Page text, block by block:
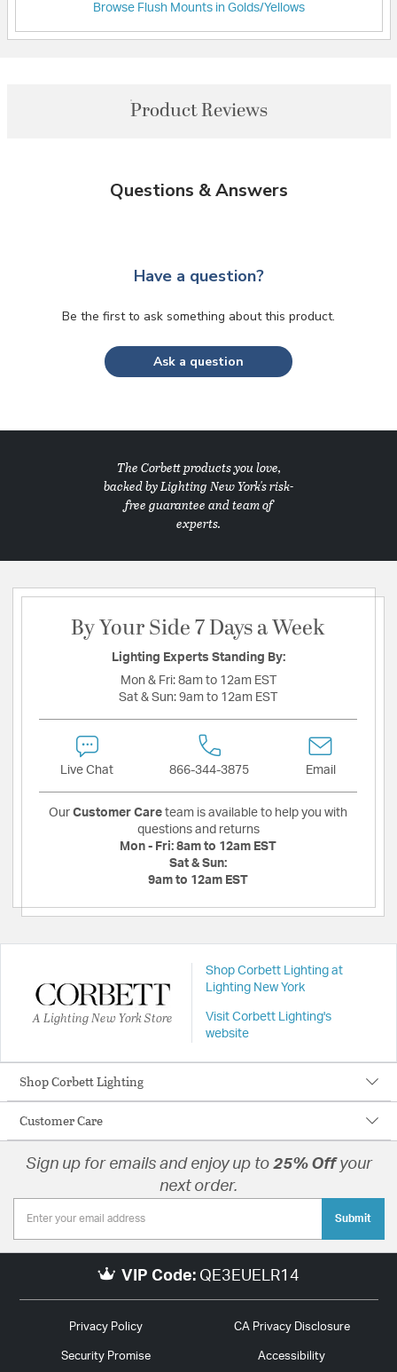
Browse Flush Mounts in Golds/Yellows
Product Reviews
Questions & Answers
Have a question?
Be the first to ask something about this product.
Ask a question
The Corbett products you love,
backed by Lighting New York's risk-
free guarantee and team of
experts.
By Your Side 7 Days a Week
Lighting Experts Standing By:
Mon & Fri: 8am to 12am EST
Sat & Sun: 9am to 12am EST
Live Chat 866-344-3875 Email
Our Customer Care team is available to help you with
questions and returns
Mon - Fri: 8am to 12am EST
Sat & Sun:
9am to 12am EST
A Lighting New York Store
Shop Corbett Lighting at
Lighting New York
Visit Corbett Lighting's
website
Shop Corbett Lighting
Customer Care
Sign up for emails and enjoy up to 25% Offyour
next order.
Submit
VIP Code: QE3EUELR14
Privacy Policy CA Privacy Disclosure
Security Promise Accessibility